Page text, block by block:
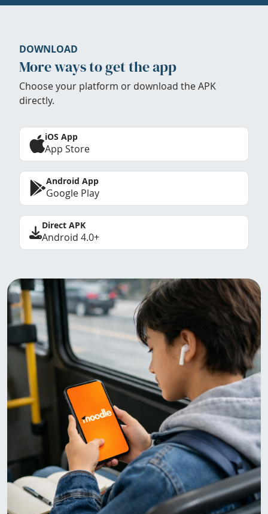
DOWNLOAD
More ways to get the app
Choose your platform or download the APK
directly.
iOS App
App Store
Android App
Google Play
Direct APK
Android 4.0+